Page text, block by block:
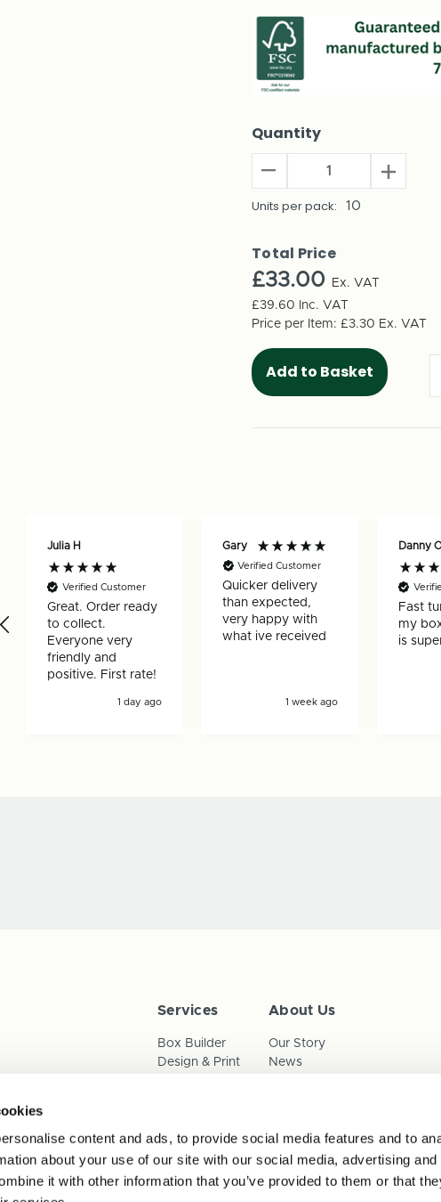
content and ads, to provide social media features and to
about your use of our site with our social media, advertising and
it with other information that you’ve provided to them or that
Quantity
Quantity
of
Own
Advent
Calendar
-
Numbers
(10
per
Increase
Quantity
-
(10
Units per pack: 10
Total Price
£33.00
Ex. VAT
£39.60
Inc. VAT
Price per Item: £3.30 Ex. VAT
Julia H
Verified Customer
Great. Order ready
to collect.
Everyone very
friendly and
positive. First rate!
1 day ago
Gary
Verified Customer
Quicker delivery
than expected,
very happy with
what ive received
1 week ago
Danny
Fast
my
is
Services
Box Builder
Design & Print
About Us
Our Story
News
Privacy Policy
Anti-Slavery Child Labour &